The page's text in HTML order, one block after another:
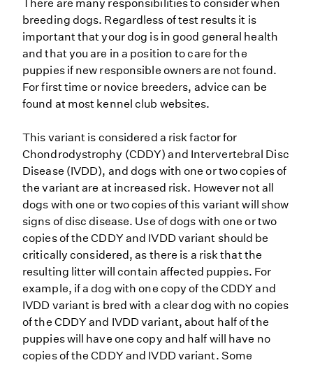
There are many responsibilities to consider when
breeding dogs. Regardless of test results it is
important that your dog is in good general health
and that you are in a position to care for the
puppies if new responsible owners are not found.
For first time or novice breeders, advice can be
found at most kennel club websites.
This variant is considered a risk factor for
Chondrodystrophy (CDDY) and Intervertebral Disc
Disease (IVDD), and dogs with one or two copies of
the variant are at increased risk. However not all
dogs with one or two copies of this variant will show
signs of disc disease. Use of dogs with one or two
copies of the CDDY and IVDD variant should be
critically considered, as there is a risk that the
resulting litter will contain affected puppies. For
example, if a dog with one copy of the CDDY and
IVDD variant is bred with a clear dog with no copies
of the CDDY and IVDD variant, about half of the
puppies will have one copy and half will have no
copies of the CDDY and IVDD variant. Some